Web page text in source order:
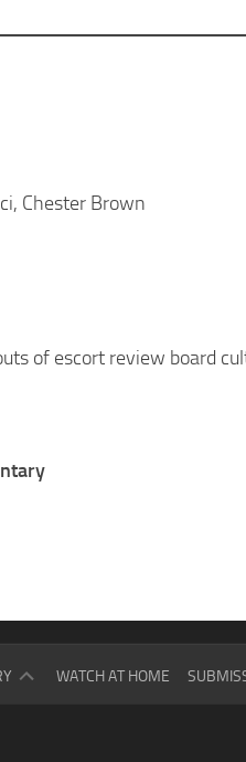
Chester Brown
of escort review board
WATCH AT HOME